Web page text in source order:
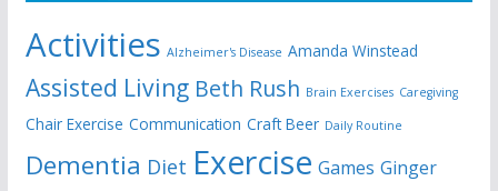
Activities Alzheimer's Disease Amanda Winstead
Assisted Living Beth Rush Brain Exercises Caregiving
Chair Exercise Communication Craft Beer Daily Routine
Dementia Diet Exercise Games Ginger